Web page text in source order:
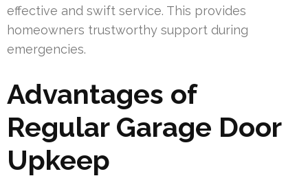
effective and swift service. This provides
homeowners trustworthy support during
emergencies.
Advantages of
Regular Garage Door
Upkeep